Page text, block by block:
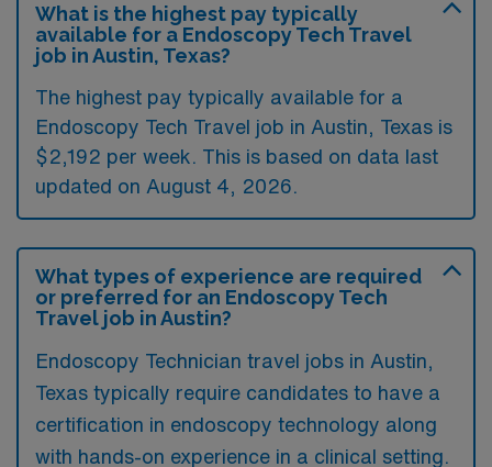
What is the highest pay typically
available for a Endoscopy Tech Travel
job in Austin, Texas?
The highest pay typically available for a
Endoscopy Tech Travel job in Austin, Texas is
$2,192 per week. This is based on data last
updated on August 4, 2026.
What types of experience are required
or preferred for an Endoscopy Tech
Travel job in Austin?
Endoscopy Technician travel jobs in Austin,
Texas typically require candidates to have a
certification in endoscopy technology along
with hands-on experience in a clinical setting.